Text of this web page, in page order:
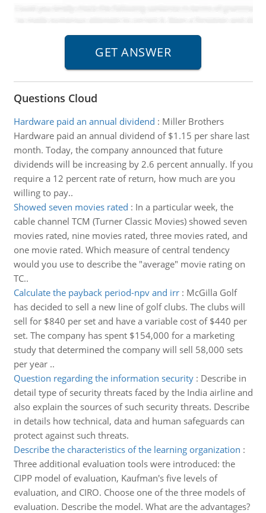
Questions Cloud
Hardware paid an annual dividend : Miller Brothers
Hardware paid an annual dividend of $1.15 per share last
month. Today, the company announced that future
dividends will be increasing by 2.6 percent annually. If you
require a 12 percent rate of return, how much are you
willing to pay..
Showed seven movies rated : In a particular week, the
cable channel TCM (Turner Classic Movies) showed seven
movies rated, nine movies rated, three movies rated, and
one movie rated. Which measure of central tendency
would you use to describe the "average" movie rating on
TC..
Calculate the payback period-npv and irr: McGilla Golf
has decided to sell a new line of golf clubs. The clubs will
sell for $840 per set and have a variable cost of $440 per
set. The company has spent $154,000 for a marketing
study that determined the company will sell 58,000 sets
per year ..
Question regarding the information security: Describe in
detail type of security threats faced by the India airline and
also explain the sources of such security threats. Describe
in details how technical, data and human safeguards can
protect against such threats.
Describe the characteristics of the learning organization :
Three additional evaluation tools were introduced: the
CIPP model of evaluation, Kaufman's five levels of
evaluation, and CIRO. Choose one of the three models of
evaluation. Describe the model. What are the advantages?